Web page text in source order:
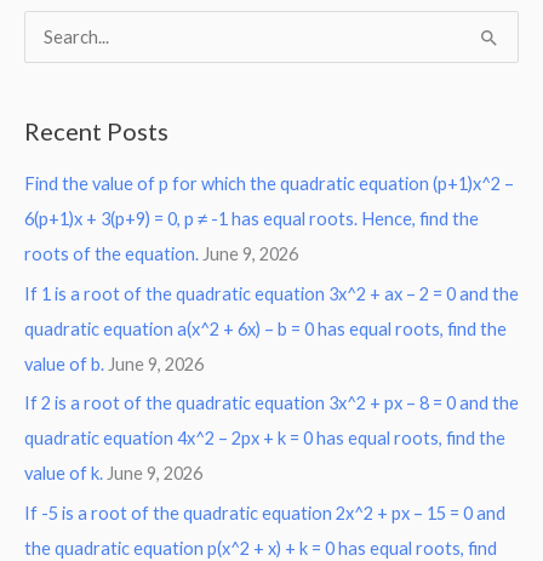
c
h
f
o
r
:
Recent Posts
Find the value of p for which the quadratic equation (p+1)x^2 –
6(p+1)x + 3(p+9) = 0, p ≠ -1 has equal roots. Hence, find the
roots of the equation. June 9, 2026
If 1 is a root of the quadratic equation 3x^2 + ax – 2 = 0 and the
quadratic equation a(x^2 + 6x) – b = 0 has equal roots, find the
value of b. June 9, 2026
If 2 is a root of the quadratic equation 3x^2 + px – 8 = 0 and the
quadratic equation 4x^2 – 2px + k = 0 has equal roots, find the
value of k.June 9, 2026
If -5 is a root of the quadratic equation 2x^2 + px – 15 = 0 and
the quadratic equation p(x^2 + x) + k = 0 has equal roots, find